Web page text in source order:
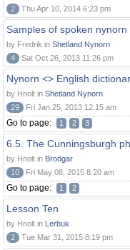
2
Thu Apr 10, 2014 6:23 pm
Samples of spoken nynorn
by Fredrik in Shetland Nynorn
4
Sat Oct 26, 2013 11:26 pm
Nynorn <> English
by Hnolt in Shetland Nynorn
29
Fri Jan 25, 2013 12:15 am
Go to page: 1 2 3
6.5. The Cunningsburgh
by Hnolt in Brodgar
10
Fri May 08, 2015 8:20 am
Go to page: 1 2
Lesson Ten
by Hnolt in Lerbuk
2
Tue Mar 31, 2015 8:19 pm